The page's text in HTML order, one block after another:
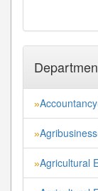
»Accountancy
»Agribusiness
»Agricultural